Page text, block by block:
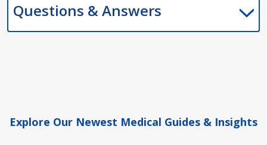
Questions & Answers
Explore Our Newest Medical Guides & Insights